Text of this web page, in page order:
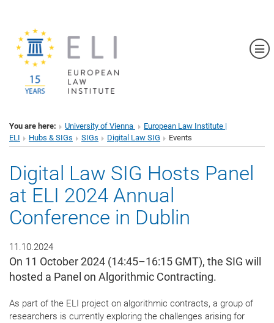
You are here: University of Vienna
European Law Institute |
ELI
Hubs & SIGs SIGs Digital Law SIG Events
Digital Law SIG Hosts Panel
at ELI 2024 Annual
Conference in Dublin
11.10.2024
On 11 October 2024 (14:45–16:15 GMT), the SIG will
hosted a Panel on Algorithmic Contracting.
As part of the ELI project on algorithmic contracts, a group of
researchers is currently exploring the challenges arising for